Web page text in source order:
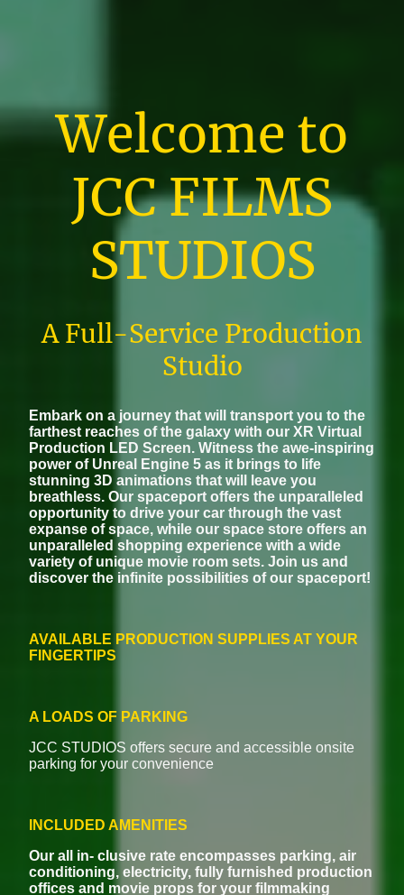
Welcome to
JCC FILMS
STUDIOS
A Full-Service Production
Studio
Embark on a journey that will transport you to the
farthest reaches of the galaxy with our XR Virtual
Production LED Screen. Witness the awe-inspiring
power of Unreal Engine 5 as it brings to life
stunning 3D animations that will leave you
breathless. Our spaceport offers the unparalleled
opportunity to drive your car through the vast
expanse of space, while our space store offers an
unparalleled shopping experience with a wide
variety of unique movie room sets. Join us and
discover the infinite possibilities of our spaceport!
AVAILABLE PRODUCTION SUPPLIES AT YOUR
FINGERTIPS
A LOADS OF PARKING
JCC STUDIOS offers secure and accessible onsite
parking for your convenience
INCLUDED AMENITIES
Our all in- clusive rate encompasses parking, air
conditioning, electricity, fully furnished production
offices and movie props for your filmmaking